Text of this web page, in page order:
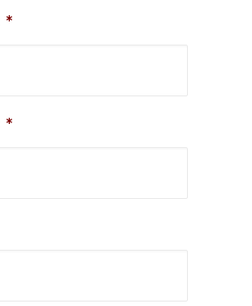
*
*